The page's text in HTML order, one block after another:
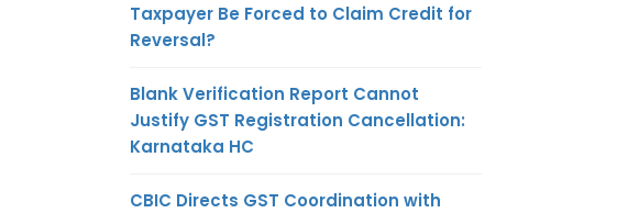
Taxpayer Be Forced to Claim Credit for
Reversal?
Blank Verification Report Cannot
Justify GST Registration Cancellation:
Karnataka HC
CBIC Directs GST Coordination with